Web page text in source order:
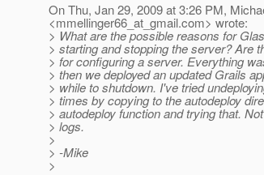
On Thu, Jan 29, 2009 at 3:26 PM,
<mmellinger66_at_gmail.com> wrote:
> What are the possible reasons for
> starting and stopping the server? Are
> for configuring a server. Everything
> then we deployed an updated Grails
> while to shutdown. I've tried
> times by copying to the autodeploy
> autodeploy function and trying that.
> logs.
>
> -Mike
>